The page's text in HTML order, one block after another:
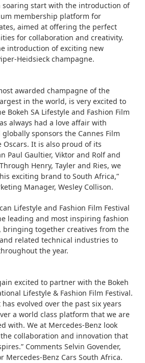
soaring start with the introduction of
membership platform for
aimed at offering the perfect
for collaboration and creativity.
introduction of exciting new
Heidsieck champagne.
awarded champagne of the
in the world, is very excited to
Bokeh SA Lifestyle and Fashion Film
always had a love affair with
sponsors the Cannes Film
Oscars. It is also proud of its
Paul Gaultier, Viktor and Rolf and
Henry, Tayler and Ries, we
exciting brand to South Africa,”
Manager, Wesley Collison.
Lifestyle and Fashion Film Festival
leading and most inspiring fashion
bringing together creatives from the
related technical industries to
the year.
excited to partner with the Bokeh
Lifestyle & Fashion Film Festival.
evolved over the past six years
a world class platform that we are
with. We at Mercedes-Benz look
collaboration and innovation that
Comments Selvin Govender,
Mercedes-Benz Cars South Africa.